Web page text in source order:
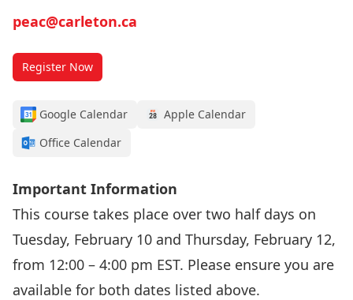
peac@carleton.ca
Register Now
Google Calendar
Apple Calendar
Office Calendar
Important Information
This course takes place over two half days on
Tuesday, February 10 and Thursday, February 12,
from 12:00 – 4:00 pm EST. Please ensure you are
available for both dates listed above.